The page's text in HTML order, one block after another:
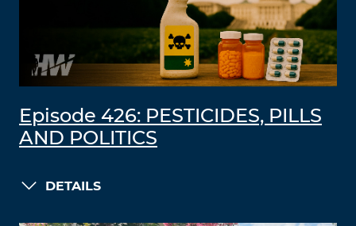
Episode 426: PESTICIDES, PILLS
AND POLITICS
DETAILS